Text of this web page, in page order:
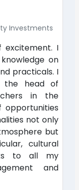
Investments
excitement. I
on
practicals. I
the head of
in the
not only
but
cultural
to all my
and